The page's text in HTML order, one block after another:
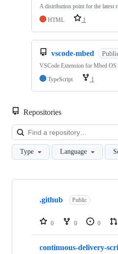
A distribution point for the latest
HTML
1
vscode-mbed
VSCode Extension for Mbed OS
TypeScript
1
Repositories
Type Language
Showing
repositories
.github Public
0 0 0
continuous-delivery-